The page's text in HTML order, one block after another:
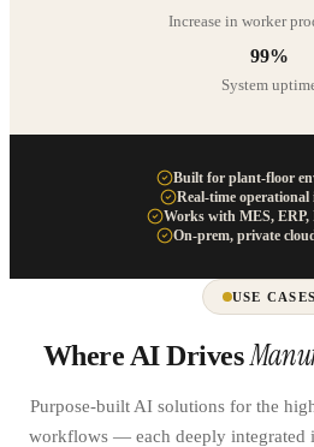
Increase in worker
99%
System
Built for plant-floor
Real-time operational
Works with MES,
On-prem, private
USE CASES
Where AI Drives
Purpose-built AI solutions for the
workflows — each deeply integrated